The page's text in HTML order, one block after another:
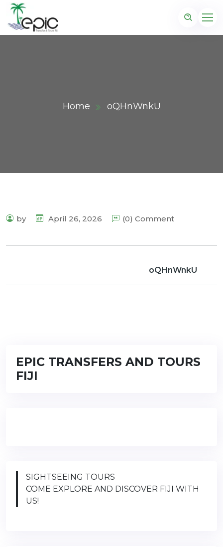
Home oQHnWnkU
by April 26, 2026 (0) Comment
oQHnWnkU
EPIC TRANSFERS AND TOURS
FIJI
SIGHTSEEING TOURS
COME EXPLORE AND DISCOVER FIJI WITH
US!